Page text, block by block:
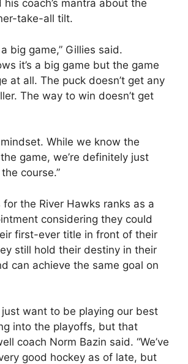
his coach’s mantra about the
take-all tilt.
a big game,” Gillies said.
it’s a big game but the game
at all. The puck doesn’t get any
The way to win doesn’t get
mindset. While we know the
game, we’re definitely just
course.”
for the River Hawks ranks as a
considering they could
first-ever title in front of their
still hold their destiny in their
can achieve the same goal on
just want to be playing our best
into the playoffs, but that
coach Norm Bazin said. “We’ve
good hockey as of late, but